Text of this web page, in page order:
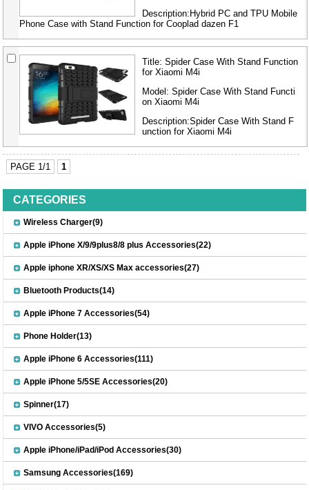
Description:Hybrid PC and TPU Mobile
Phone Case with Stand Function for Cooplad dazen F1
Title:Spider Case With Stand Function
for Xiaomi M4i
Model:Spider Case With Stand Functi
on Xiaomi M4i
Description:Spider Case With Stand F
unction for Xiaomi M4i
PAGE 1/1 1
CATEGORIES
Wireless Charger(9)
Apple iPhone X/9/9plus8/8 plus Accessories(22)
Apple iphone XR/XS/XS Max accessories(27)
Bluetooth Products(14)
Apple iPhone 7 Accessories(54)
Phone Holder(13)
Apple iPhone 6 Accessories(111)
Apple iPhone 5/5SE Accessories(20)
Spinner(17)
VIVO Accessories(5)
Apple iPhone/iPad/iPod Accessories(30)
Samsung Accessories(169)